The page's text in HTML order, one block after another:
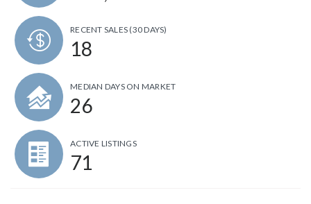
RECENT SALES (30 DAYS)
18
MEDIAN DAYS ON MARKET
26
ACTIVE LISTINGS
71